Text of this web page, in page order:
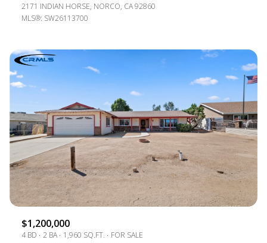
2171 INDIAN HORSE, NORCO, CA 92860
MLS®: SW26113700
$1,200,000
4 BD 2 BA 1,960 SQ.FT.
FOR SALE